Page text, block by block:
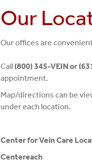
Our
Our offices are
Call(800) 345-VEIN or
appointment.
Map/directions can be
under each location.
Center for Vein Care
Centereach